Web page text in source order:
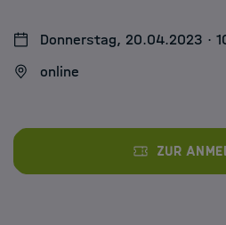
Donnerstag, 20.04.2023 ·
online
Zur